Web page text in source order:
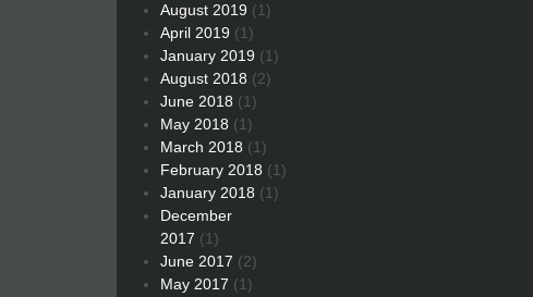
August 2019 (1)
April 2019 (1)
January 2019 (1)
August 2018 (2)
June 2018 (1)
May 2018 (1)
March 2018 (1)
February 2018 (1)
January 2018 (1)
December
2017 (1)
June 2017 (2)
May 2017 (1)